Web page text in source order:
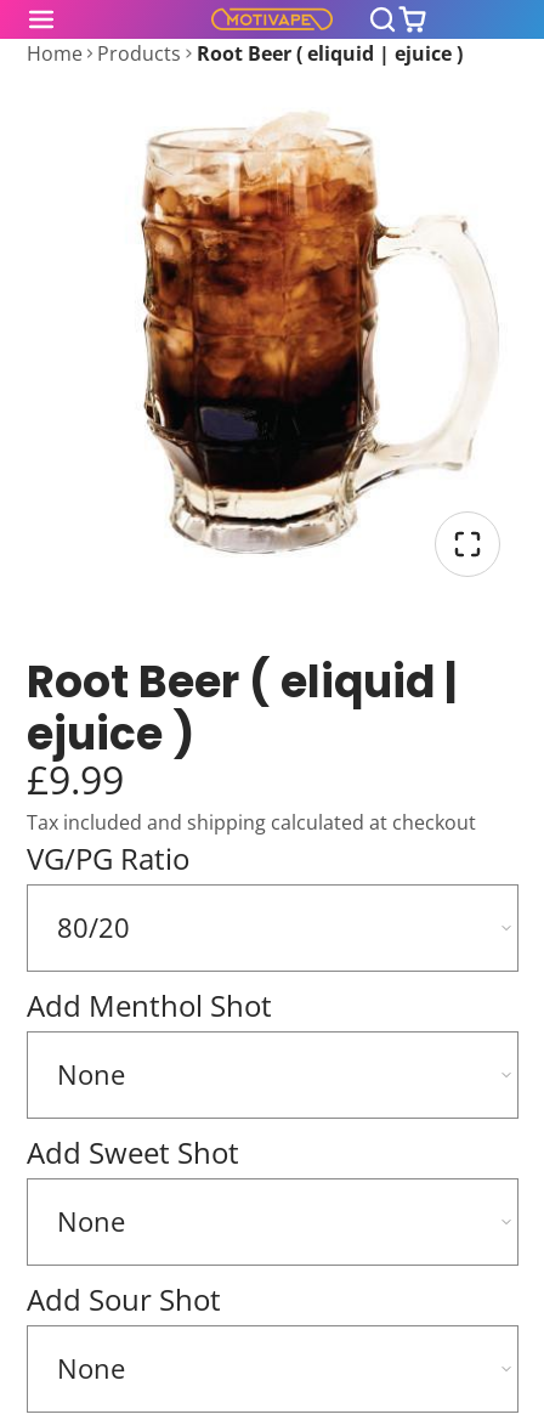
Home Products Root Beer ( eliquid | ejuice )
Root Beer ( eliquid |
ejuice )
£9.99
Tax included and shipping calculated at checkout
VG/PG Ratio
Add Menthol Shot
Add Sweet Shot
Add Sour Shot